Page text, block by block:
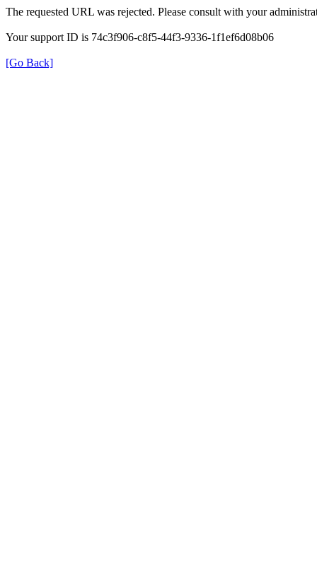
The requested URL was rejected. Please consult with your
Your support ID is 74c3f906-c8f5-44f3-9336-1f1ef6d08b06
[Go Back]